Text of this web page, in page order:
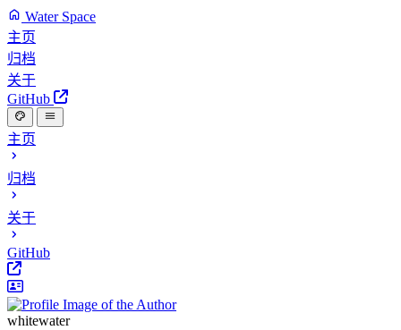
Water Space
主页
归档
关于
GitHub
主页
归档
关于
GitHub
whitewater